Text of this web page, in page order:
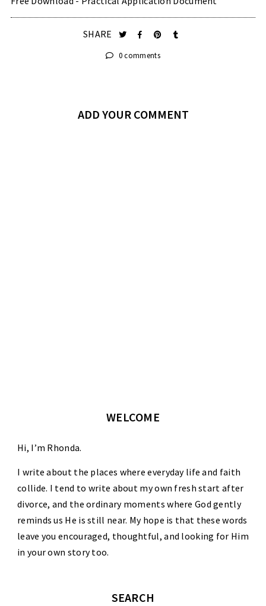
SHARE
0 comments
ADD YOUR COMMENT
WELCOME
Hi, I’m Rhonda.
I write about the places where everyday life and faith
collide. I tend to write about my own fresh start after
divorce, and the ordinary moments where God gently
reminds us He is still near. My hope is that these words
leave you encouraged, thoughtful, and looking for Him
in your own story too.
SEARCH